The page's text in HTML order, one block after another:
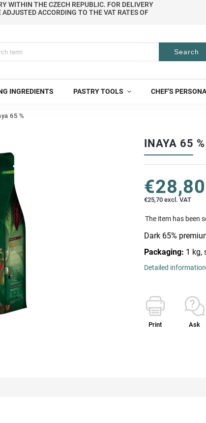
WITHIN THE CZECH REPUBLIC. FOR DELIVERY
ACCORDING TO THE VAT RATES OF
Search
INGREDIENTS PASTRY TOOLS CHEF'S
65 %
INAYA 65 %
€28,80
€25,70 excl. VAT
The item has been
Dark 65%
Packaging: 1 kg,
Detailed information
Print Ask